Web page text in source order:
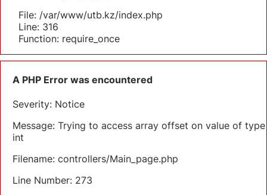
File: /var/www/utb.kz/index.php
Line: 316
Function: require_once
A PHP Error was encountered
Severity: Notice
Message: Trying to access array offset on value of type
int
Filename: controllers/Main_page.php
Line Number: 273